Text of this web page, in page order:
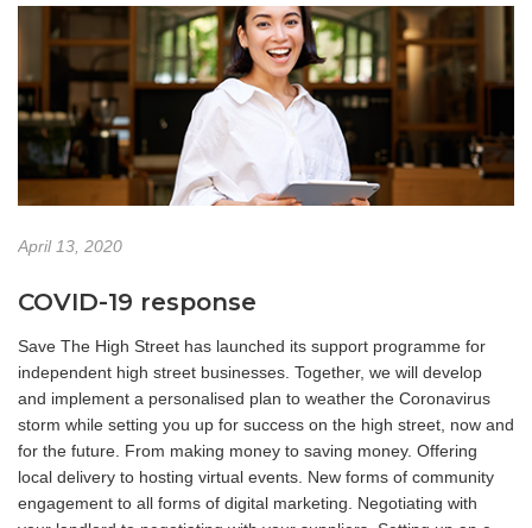
April 13, 2020
COVID-19 response
Save The High Street has launched its support programme for
independent high street businesses. Together, we will develop
and implement a personalised plan to weather the Coronavirus
storm while setting you up for success on the high street, now and
for the future. From making money to saving money. Offering
local delivery to hosting virtual events. New forms of community
engagement to all forms of digital marketing. Negotiating with